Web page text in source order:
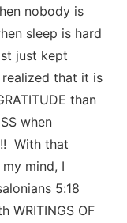
nobody is
sleep is hard
just kept
that it is
than
when
With that
mind, I
5:18
WRITINGS OF